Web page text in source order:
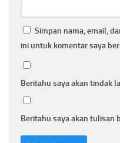
Simpan nama, email,
ini untuk komentar saya
Beritahu saya akan tindak
Beritahu saya akan tulisan